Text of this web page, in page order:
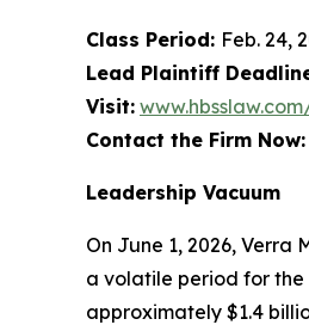
Class Period: Feb. 24,
Lead Plaintiff
Visit:
Contact the Firm Now:
Leadership Vacuum
On June 1, 2026,
a volatile period for
approximately $1.4